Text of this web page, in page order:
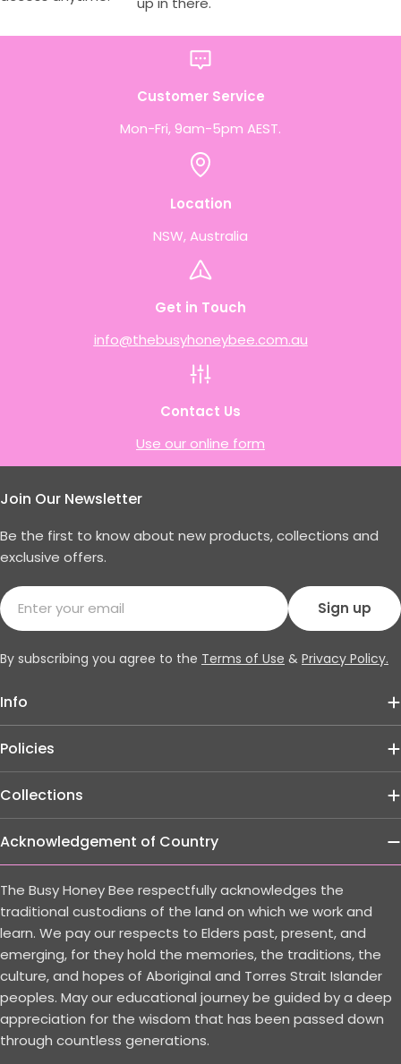
Customer Service
Mon-Fri, 9am-5pm AEST.
Location
NSW, Australia
Get in Touch
info@thebusyhoneybee.com.au
Contact Us
Use our online form
Info
Policies
Collections
Join Our Newsletter
Be the first to know about new products, collections and
exclusive offers.
Email
Sign up
By subscribing you agree to the Terms of Use & Privacy Policy.
Acknowledgement of Country
The Busy Honey Bee respectfully acknowledges the
traditional custodians of the land on which we work and
learn. We pay our respects to Elders past, present, and
emerging, for they hold the memories, the traditions, the
culture, and hopes of Aboriginal and Torres Strait Islander
peoples. May our educational journey be guided by a deep
appreciation for the wisdom that has been passed down
through countless generations.